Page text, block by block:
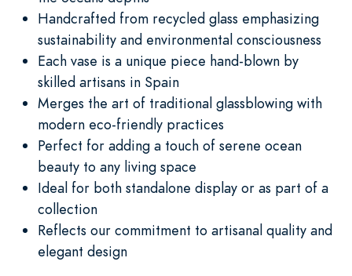
Handcrafted from recycled glass emphasizing
sustainability and environmental consciousness
Each vase is a unique piece hand-blown by
skilled artisans in Spain
Merges the art of traditional glassblowing with
modern eco-friendly practices
Perfect for adding a touch of serene ocean
beauty to any living space
Ideal for both standalone display or as part of a
collection
Reflects our commitment to artisanal quality and
elegant design